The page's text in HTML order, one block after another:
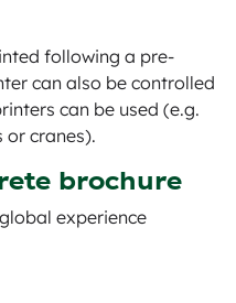
following a pre-
can also be controlled
can be used (e.g.
cranes).
brochure
experience